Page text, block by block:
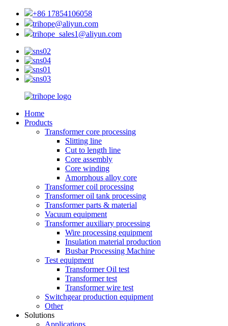
+86 17854106058
trihope@aliyun.com
trihope_sales1@aliyun.com
Home
Products
Transformer core processing
Slitting line
Cut to length line
Core assembly
Core winding
Amorphous alloy core
Transformer coil processing
Transformer oil tank processing
Transformer parts & material
Vacuum equipment
Transformer auxiliary processing
Wire processing equipment
Insulation material production
Busbar Processing Machine
Test equipment
Transformer Oil test
Transformer test
Transformer wire test
Switchgear production equipment
Other
Solutions
Applications